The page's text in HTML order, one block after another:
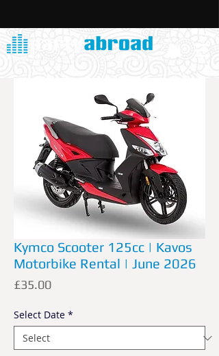
Kymco Scooter 125cc | Kavos
Motorbike Rental | June 2026
£35.00Price
Select Date *